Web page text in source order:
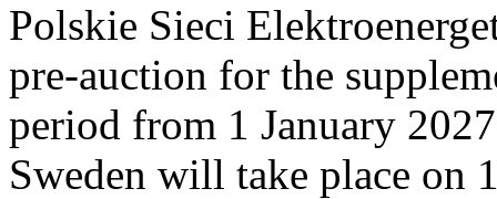
Polskie Sieci
pre-auction for the
period from 1 January
Sweden will take place on